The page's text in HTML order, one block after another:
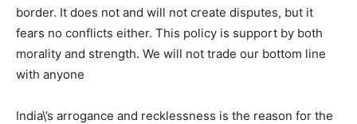
border. It does not and will not create disputes, but it
fears no conflicts either. This policy is support by both
morality and strength. We will not trade our bottom line
with anyone
India\’s arrogance and recklessness is the reason for the